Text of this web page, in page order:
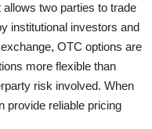
two parties to trade
institutional investors and
OTC options are
more flexible than
risk involved. When
provide reliable pricing